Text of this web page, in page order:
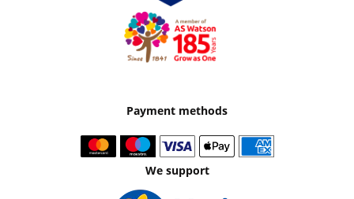
Payment methods
We support